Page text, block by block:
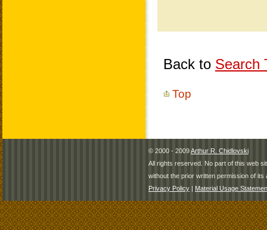
Back to Search
Top
© 2000 - 2009Arthur R. Chidlovski
All rights reserved. No part of this web
without the prior written permission of its
Privacy Policy | Material Usage